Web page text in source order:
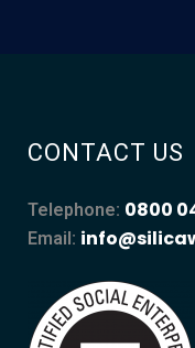
CONTACT US
Telephone: 0800
Email: